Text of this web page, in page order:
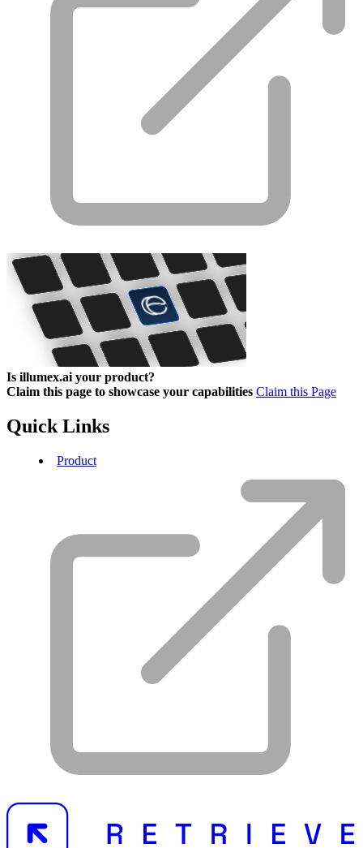
Is illumex.ai your product?
Claim this page to showcase your capabilities Claim this Page
Quick Links
Product